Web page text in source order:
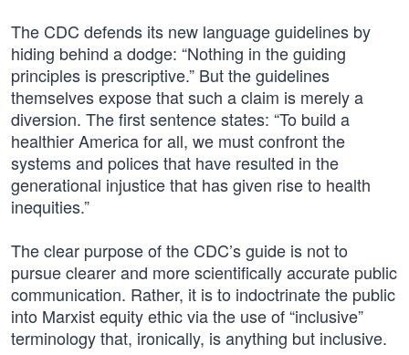
The CDC defends its new language guidelines by
hiding behind a dodge: “Nothing in the guiding
principles is prescriptive.” But the guidelines
themselves expose that such a claim is merely a
diversion. The first sentence states: “To build a
healthier America for all, we must confront the
systems and polices that have resulted in the
generational injustice that has given rise to health
inequities.”
The clear purpose of the CDC’s guide is not to
pursue clearer and more scientifically accurate public
communication. Rather, it is to indoctrinate the public
into Marxist equity ethic via the use of “inclusive”
terminology that, ironically, is anything but inclusive.